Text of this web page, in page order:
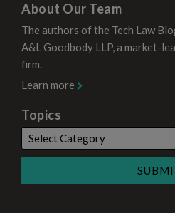
About Our Team
The authors of the Tech Law
A&L Goodbody LLP, a market-
firm.
Learn more
Topics